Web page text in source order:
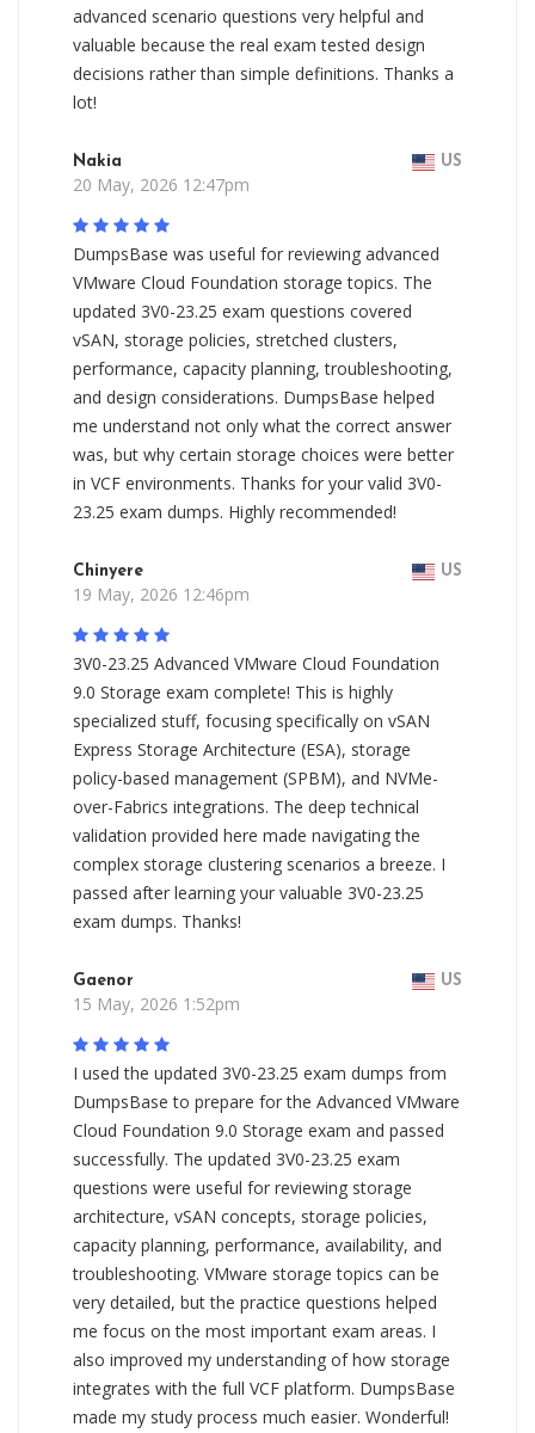
advanced scenario questions very helpful and
valuable because the real exam tested design
decisions rather than simple definitions. Thanks a
lot!
Nakia US
20 May, 2026 12:47pm
DumpsBase was useful for reviewing advanced
VMware Cloud Foundation storage topics. The
updated 3V0-23.25 exam questions covered
vSAN, storage policies, stretched clusters,
performance, capacity planning, troubleshooting,
and design considerations. DumpsBase helped
me understand not only what the correct answer
was, but why certain storage choices were better
in VCF environments. Thanks for your valid 3V0-
23.25 exam dumps. Highly recommended!
Chinyere US
19 May, 2026 12:46pm
3V0-23.25 Advanced VMware Cloud Foundation
9.0 Storage exam complete! This is highly
specialized stuff, focusing specifically on vSAN
Express Storage Architecture (ESA), storage
policy-based management (SPBM), and NVMe-
over-Fabrics integrations. The deep technical
validation provided here made navigating the
complex storage clustering scenarios a breeze. I
passed after learning your valuable 3V0-23.25
exam dumps. Thanks!
Gaenor US
15 May, 2026 1:52pm
I used the updated 3V0-23.25 exam dumps from
DumpsBase to prepare for the Advanced VMware
Cloud Foundation 9.0 Storage exam and passed
successfully. The updated 3V0-23.25 exam
questions were useful for reviewing storage
architecture, vSAN concepts, storage policies,
capacity planning, performance, availability, and
troubleshooting. VMware storage topics can be
very detailed, but the practice questions helped
me focus on the most important exam areas. I
also improved my understanding of how storage
integrates with the full VCF platform. DumpsBase
made my study process much easier. Wonderful!